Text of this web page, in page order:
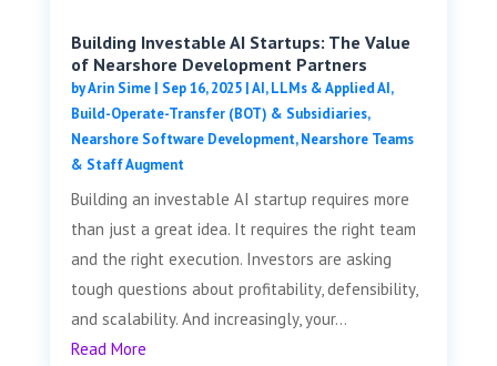
Building Investable AI Startups: The Value
of Nearshore Development Partners
byArin Sime| Sep 16, 2025|AI, LLMs & Applied AI,
Build-Operate-Transfer (BOT) & Subsidiaries,
Nearshore Software Development,Nearshore Teams
& Staff Augment
Building an investable AI startup requires more
than just a great idea. It requires the right team
and the right execution. Investors are asking
tough questions about profitability, defensibility,
and scalability. And increasingly, your...
Read More